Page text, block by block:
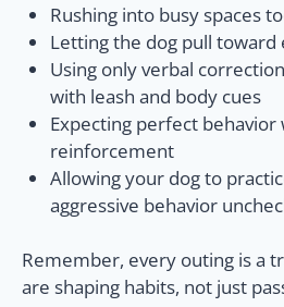
Rushing into busy spaces
Letting the dog pull toward
Using only verbal
with leash and body cues
Expecting perfect
reinforcement
Allowing your dog to
aggressive behavior
Remember, every outing is a
are shaping habits, not just